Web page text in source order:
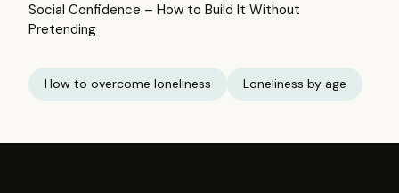
Social Confidence – How to Build It Without
Pretending
How to overcome loneliness Loneliness by age